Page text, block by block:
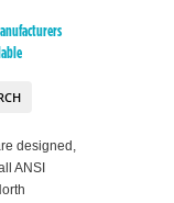
designed,
ANSI